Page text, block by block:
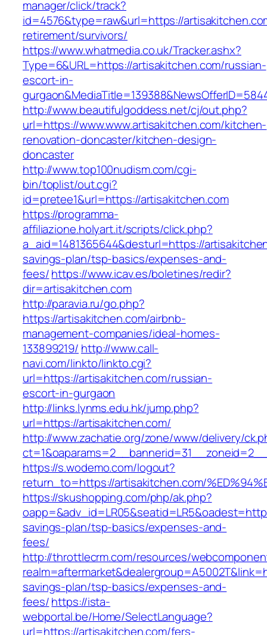
manager/click/track?
id=4576&type=raw&url=https://
retirement/survivors/
https://www.whatmedia.co.uk/Tracker.ashx?
Type=6&URL=https://artisakitchen.com/russian-
escort-in-
http://www.beautifulgoddess.net/cj/out.php?
url=https://www.www.artisakitchen.com/kitchen-
renovation-doncaster/kitchen-design-
doncaster
http://www.top100nudism.com/cgi-
bin/toplist/out.cgi?
id=pretee1&url=https://artisakitchen.com
https://programma-
affiliazione.holyart.it/scripts/click.php?
a_aid=1481365644&desturl=https://
savings-plan/tsp-basics/expenses-and-
fees/https://www.icav.es/boletines/redir?
dir=artisakitchen.com
http://paravia.ru/go.php?
https://artisakitchen.com/airbnb-
management-companies/ideal-homes-
133899219/ http://www.call-
navi.com/linkto/linkto.cgi?
url=https://artisakitchen.com/russian-
escort-in-gurgaon
http://links.lynms.edu.hk/jump.php?
url=https://artisakitchen.com/
http://www.zachatie.org/zone/www/delivery/
https://s.wodemo.com/logout?
return_to=https://artisakitchen.com/
https://skushopping.com/php/ak.php?
savings-plan/tsp-basics/expenses-and-
fees/
http://throttlecrm.com/resources/
savings-plan/tsp-basics/expenses-and-
fees/https://ista-
webportal.be/Home/SelectLanguage?
url=https://artisakitchen.com/fers-